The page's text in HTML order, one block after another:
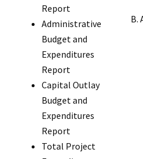
Report
Administrative
Budget and
Expenditures
Report
Capital Outlay
Budget and
Expenditures
Report
Total Project
B.